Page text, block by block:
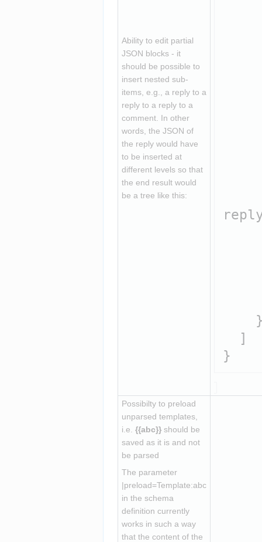
Ability to edit partial
JSON blocks - it
should be possible to
insert nested sub-
items, e.g., a reply to a
reply to a reply to a
comment. In other
words, the JSON of
the reply would have
to be inserted at
different levels so that
the end result would
be a tree like this:
  ]
Possibilty to preload
unparsed templates,
i.e. {{abc}} should be
saved as it is and not
be parsed
The parameter
|preload=Template:abc
in the schema
definition currently
works in such a way
that the content of the